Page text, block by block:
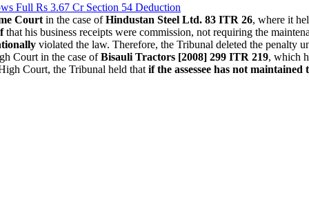
Full Rs 3.67 Cr Section 54 Deduction
Court in the case ofHindustan Steel Ltd. 83 ITR 26, where it
that his business receipts were commission, not requiring the
violated the law. Therefore, the Tribunal deleted the penalty
Court in the case ofBisauli Tractors [2008] 299 ITR 219, which
Court, the Tribunal held that if the assessee has not